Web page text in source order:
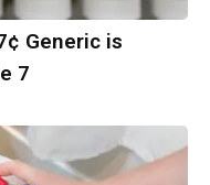
Generic is
7